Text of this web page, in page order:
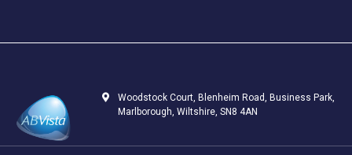
Woodstock Court, Blenheim Road, Business Park,
Marlborough, Wiltshire, SN8 4AN